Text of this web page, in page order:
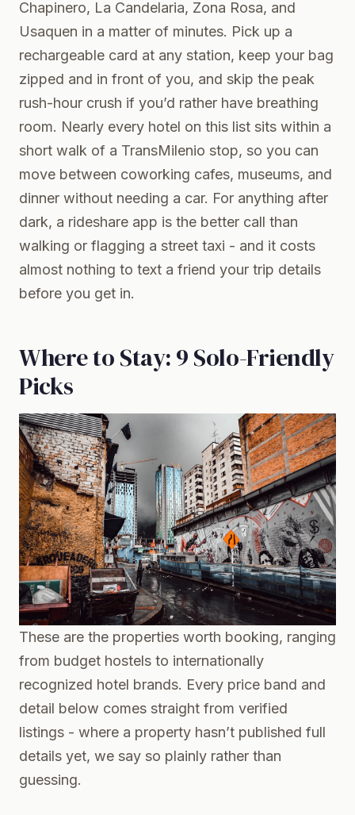
Chapinero, La Candelaria, Zona Rosa, and
Usaquen in a matter of minutes. Pick up a
rechargeable card at any station, keep your bag
zipped and in front of you, and skip the peak
rush-hour crush if you’d rather have breathing
room. Nearly every hotel on this list sits within a
short walk of a TransMilenio stop, so you can
move between coworking cafes, museums, and
dinner without needing a car. For anything after
dark, a rideshare app is the better call than
walking or flagging a street taxi - and it costs
almost nothing to text a friend your trip details
before you get in.
Where to Stay: 9 Solo-Friendly
Picks
These are the properties worth booking, ranging
from budget hostels to internationally
recognized hotel brands. Every price band and
detail below comes straight from verified
listings - where a property hasn’t published full
details yet, we say so plainly rather than
guessing.